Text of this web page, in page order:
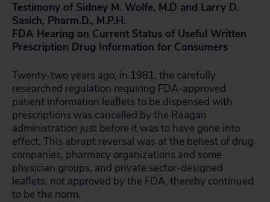
Testimony of Sidney M. Wolfe, M.D and Larry D.
Sasich, Pharm.D., M.P.H.
FDA Hearing on Current Status of Useful Written
Prescription Drug Information for Consumers
Twenty-two years ago, in 1981, the carefully
researched regulation requiring FDA-approved
patient information leaflets to be dispensed with
prescriptions was cancelled by the Reagan
administration just before it was to have gone into
effect. This abrupt reversal was at the behest of drug
companies, pharmacy organizations and some
physician groups, and private sector-designed
leaflets, not approved by the FDA, thereby continued
to be the norm.